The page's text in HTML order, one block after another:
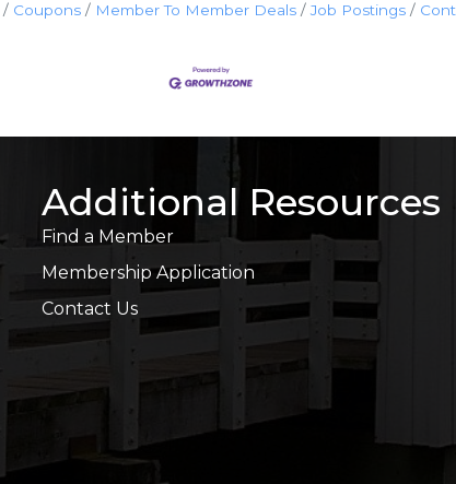
Coupons Member To Member Deals Job Postings
Additional Resources
Find a Member
Membership Application
Contact Us